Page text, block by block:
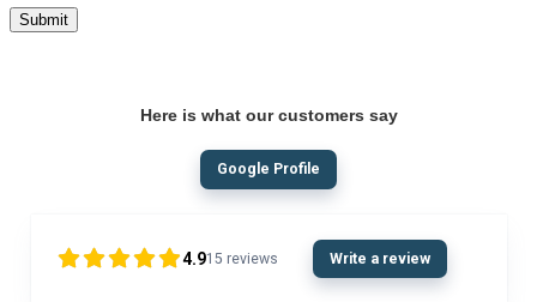
Here is what our customers say
Google Profile
4.915 reviews Write a review